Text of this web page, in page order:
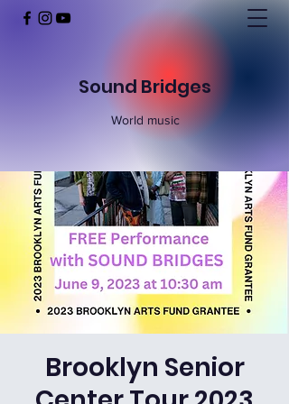
Sound Bridges
World music
Brooklyn Senior